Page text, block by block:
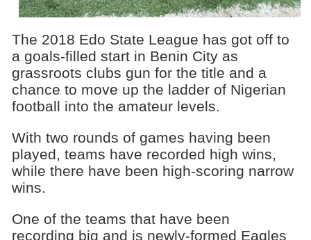
The 2018 Edo State League has got off to
a goals-filled start in Benin City as
grassroots clubs gun for the title and a
chance to move up the ladder of Nigerian
football into the amateur levels.
With two rounds of games having been
played, teams have recorded high wins,
while there have been high-scoring narrow
wins.
One of the teams that have been
recording big and is newly-formed Eagles